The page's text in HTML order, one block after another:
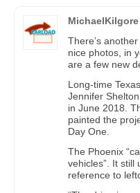
MichaelKilgore
There’s
nice photos, in
are a few new
Long-time
Jennifer
in June 2018.
painted the
Day One.
The Phoenix
vehicles”. It still
reference to